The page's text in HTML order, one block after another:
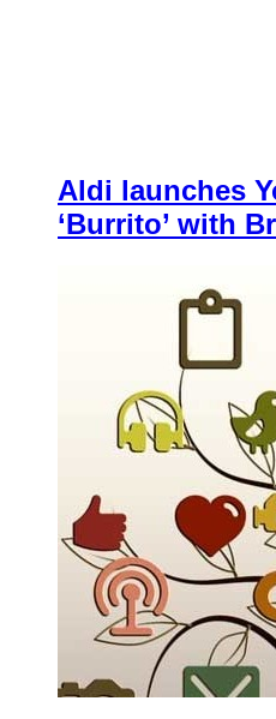
Aldi launches
‘Burrito’ with